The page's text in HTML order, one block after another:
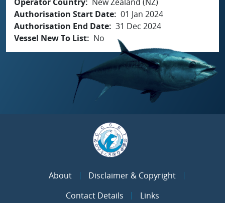
Authorisation Start Date 01 Jan 2024
Authorisation End Date 31 Dec 2024
Vessel New To List
No
About
Disclaimer & Copyright
Contact Details
Links